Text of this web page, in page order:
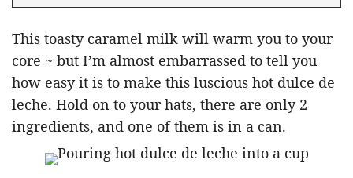
This toasty caramel milk will warm you to your
core ~ but I’m almost embarrassed to tell you
how easy it is to make this luscious hot dulce de
leche. Hold on to your hats, there are only 2
ingredients, and one of them is in a can.